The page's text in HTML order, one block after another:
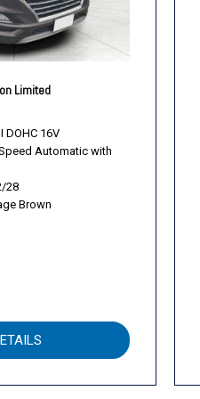
Limited
DOHC 16V
Automatic with
28
Brown